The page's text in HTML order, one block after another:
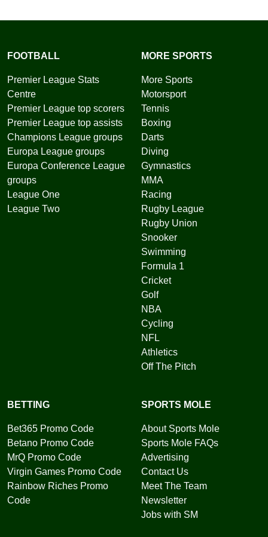
FOOTBALL
Premier League Stats
Centre
Premier League top scorers
Premier League top assists
Champions League groups
Europa League groups
Europa Conference League
groups
League One
League Two
MORE SPORTS
More Sports
Motorsport
Tennis
Boxing
Darts
Diving
Gymnastics
MMA
Racing
Rugby League
Rugby Union
Snooker
Swimming
Formula 1
Cricket
Golf
NBA
Cycling
NFL
Athletics
Off The Pitch
BETTING
Bet365 Promo Code
Betano Promo Code
MrQ Promo Code
Virgin Games Promo Code
Rainbow Riches Promo
Code
SPORTS MOLE
About Sports Mole
Sports Mole FAQs
Advertising
Contact Us
Meet The Team
Newsletter
Jobs with SM